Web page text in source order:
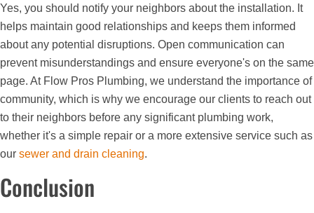
Yes, you should notify your neighbors about the installation. It
helps maintain good relationships and keeps them informed
about any potential disruptions. Open communication can
prevent misunderstandings and ensure everyone's on the same
page. At Flow Pros Plumbing, we understand the importance of
community, which is why we encourage our clients to reach out
to their neighbors before any significant plumbing work,
whether it's a simple repair or a more extensive service such as
our sewer and drain cleaning.
Conclusion